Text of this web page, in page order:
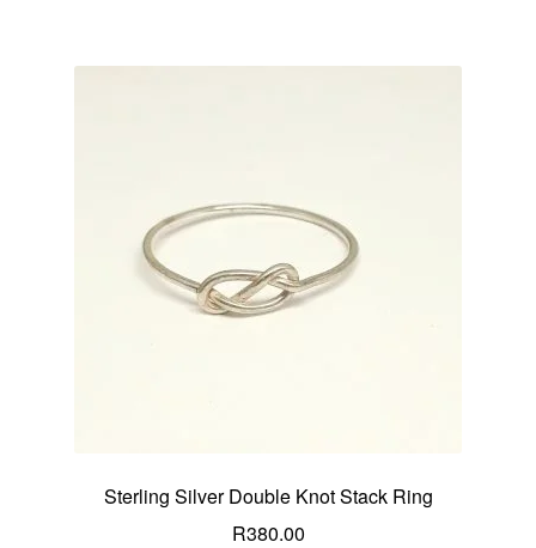
Sterling Silver Double Knot Stack Ring
R380.00